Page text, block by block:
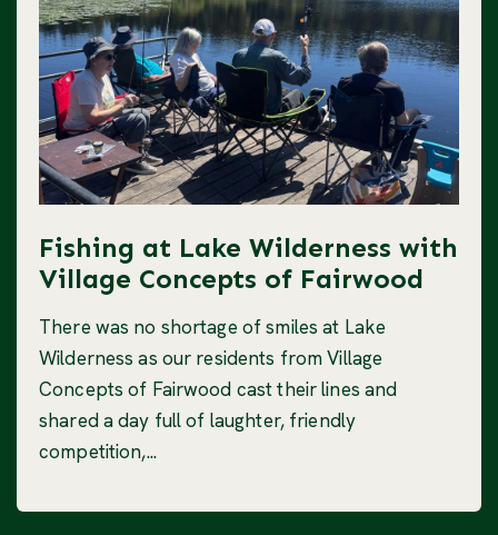
Fishing at Lake Wilderness with
Village Concepts of Fairwood
There was no shortage of smiles at Lake
Wilderness as our residents from Village
Concepts of Fairwood cast their lines and
shared a day full of laughter, friendly
competition,...